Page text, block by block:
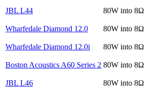
JBL L44 80W into 8Ω
Wharfedale Diamond 12.0 80W into 8Ω
Wharfedale Diamond 12.0i 80W into 8Ω
Boston Acoustics A60 Series 2 80W into 8Ω
JBL L46 80W into 8Ω